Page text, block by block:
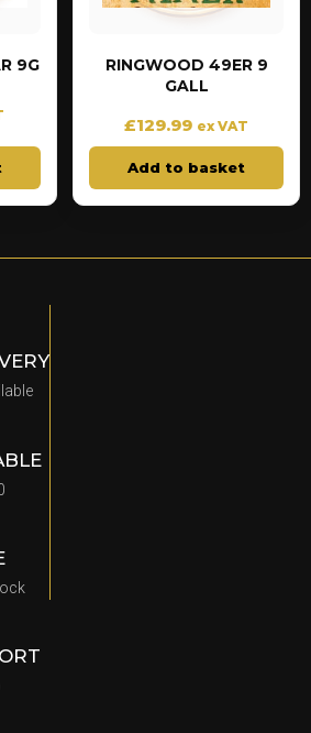
9G
RINGWOOD 49ER 9
GALL
£129.99 ex VAT
Add to basket